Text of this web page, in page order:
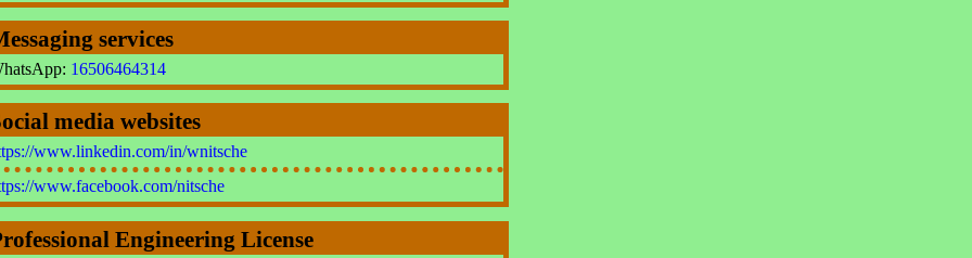
services
16506464314
media websites
www.linkedin.com/in/wnitsche
www.facebook.com/nitsche
Engineering License